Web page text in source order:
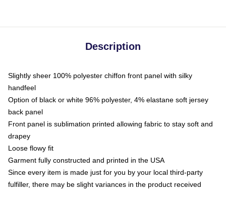
Description
Slightly sheer 100% polyester chiffon front panel with silky
handfeel
Option of black or white 96% polyester, 4% elastane soft jersey
back panel
Front panel is sublimation printed allowing fabric to stay soft and
drapey
Loose flowy fit
Garment fully constructed and printed in the USA
Since every item is made just for you by your local third-party
fulfiller, there may be slight variances in the product received